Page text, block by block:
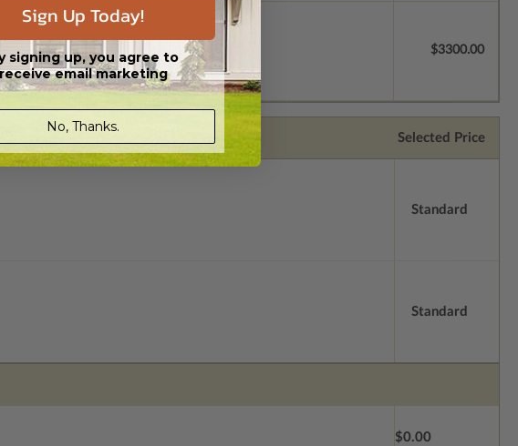
unlimited build license. $3300.00
Selected Price
Standard
Standard
$0.00
Sign Up Today!
signing up, you agree to
email marketing
No, Thanks.